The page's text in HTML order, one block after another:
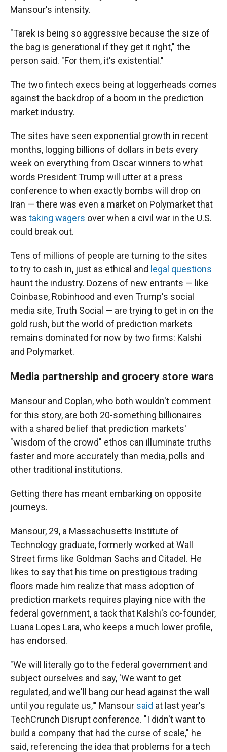
Mansour's intensity.
"Tarek is being so aggressive because the size of
the bag is generational if they get it right," the
person said. "For them, it's existential."
The two fintech execs being at loggerheads comes
against the backdrop of a boom in the prediction
market industry.
The sites have seen exponential growth in recent
months, logging billions of dollars in bets every
week on everything from Oscar winners to what
words President Trump will utter at a press
conference to when exactly bombs will drop on
Iran — there was even a market on Polymarket that
was taking wagers over when a civil war in the U.S.
could break out.
Tens of millions of people are turning to the sites
to try to cash in, just as ethical and legal questions
haunt the industry. Dozens of new entrants — like
Coinbase, Robinhood and even Trump's social
media site, Truth Social — are trying to get in on the
gold rush, but the world of prediction markets
remains dominated for now by two firms: Kalshi
and Polymarket.
Media partnership and grocery store wars
Mansour and Coplan, who both wouldn't comment
for this story, are both 20-something billionaires
with a shared belief that prediction markets'
"wisdom of the crowd" ethos can illuminate truths
faster and more accurately than media, polls and
other traditional institutions.
Getting there has meant embarking on opposite
journeys.
Mansour, 29, a Massachusetts Institute of
Technology graduate, formerly worked at Wall
Street firms like Goldman Sachs and Citadel. He
likes to say that his time on prestigious trading
floors made him realize that mass adoption of
prediction markets requires playing nice with the
federal government, a tack that Kalshi's co-founder,
Luana Lopes Lara, who keeps a much lower profile,
has endorsed.
"We will literally go to the federal government and
subject ourselves and say, 'We want to get
regulated, and we'll bang our head against the wall
until you regulate us,'" Mansour said at last year's
TechCrunch Disrupt conference. "I didn't want to
build a company that had the curse of scale," he
said, referencing the idea that problems for a tech